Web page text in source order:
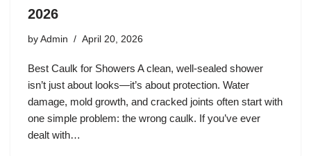
2026
by Admin April 20, 2026
Best Caulk for Showers A clean, well-sealed shower
isn’t just about looks—it’s about protection. Water
damage, mold growth, and cracked joints often start with
one simple problem: the wrong caulk. If you’ve ever
dealt with…